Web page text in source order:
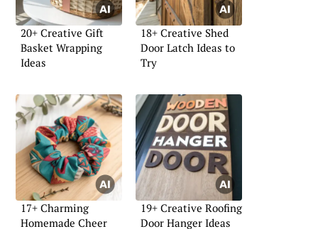
20+ Creative Gift
Basket Wrapping
Ideas
18+ Creative Shed
Door Latch Ideas to
Try
17+ Charming
Homemade Cheer
19+ Creative Roofing
Door Hanger Ideas